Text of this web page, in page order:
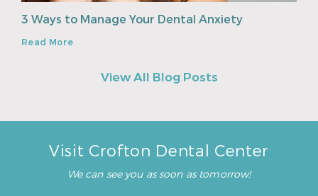
3 Ways to Manage Your Dental Anxiety
Read More
View All Blog Posts
Visit Crofton Dental Center
We can see you as soon as tomorrow!